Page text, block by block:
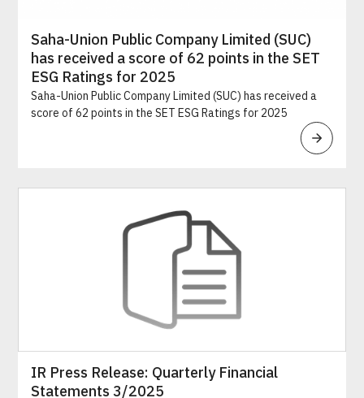
Saha-Union Public Company Limited (SUC)
has received a score of 62 points in the SET
ESG Ratings for 2025
Saha-Union Public Company Limited (SUC) has received a
score of 62 points in the SET ESG Ratings for 2025
IR Press Release: Quarterly Financial
Statements 3/2025